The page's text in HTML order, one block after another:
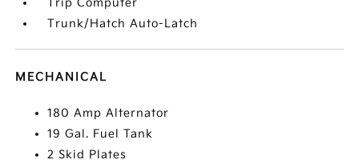
Trip Computer
Trunk/Hatch Auto-Latch
MECHANICAL
180 Amp Alternator
19 Gal. Fuel Tank
2 Skid Plates